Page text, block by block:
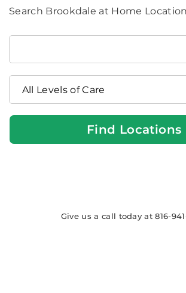
Search Brookdale at Home
Home
Locations
Find Locations
Give us a call today at 816-